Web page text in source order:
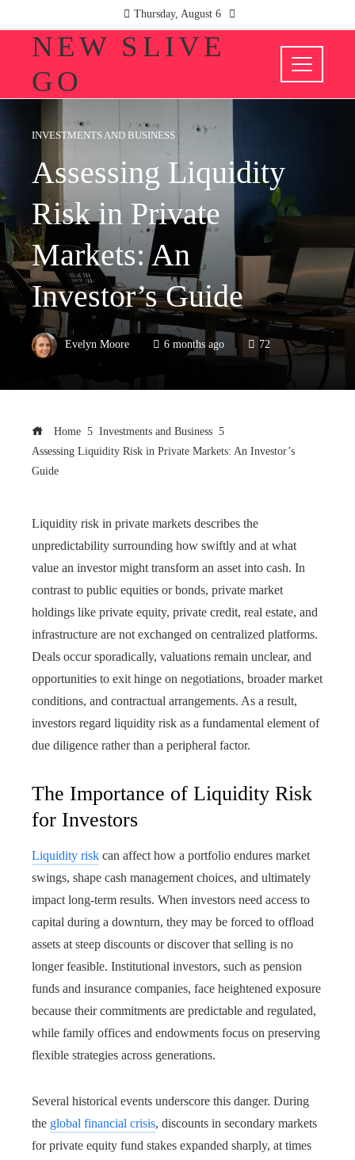
Thursday, August 6
NEW SLIVE
GO
INVESTMENTS AND BUSINESS
Assessing Liquidity
Risk in Private
Markets: An
Investor’s Guide
Evelyn Moore 6 months ago 72
Home
Investments and Business
Assessing Liquidity Risk in Private Markets: An Investor’s
Guide
Liquidity risk in private markets describes the
unpredictability surrounding how swiftly and at what
value an investor might transform an asset into cash. In
contrast to public equities or bonds, private market
holdings like private equity, private credit, real estate, and
infrastructure are not exchanged on centralized platforms.
Deals occur sporadically, valuations remain unclear, and
opportunities to exit hinge on negotiations, broader market
conditions, and contractual arrangements. As a result,
investors regard liquidity risk as a fundamental element of
due diligence rather than a peripheral factor.
The Importance of Liquidity Risk
for Investors
Liquidity risk can affect how a portfolio endures market
swings, shape cash management choices, and ultimately
impact long-term results. When investors need access to
capital during a downturn, they may be forced to offload
assets at steep discounts or discover that selling is no
longer feasible. Institutional investors, such as pension
funds and insurance companies, face heightened exposure
because their commitments are predictable and regulated,
while family offices and endowments focus on preserving
flexible strategies across generations.
Several historical events underscore this danger. During
the global financial crisis, discounts in secondary markets
for private equity fund stakes expanded sharply, at times